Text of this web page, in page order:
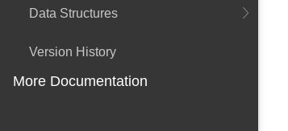
Data Structures
Version History
More Documentation